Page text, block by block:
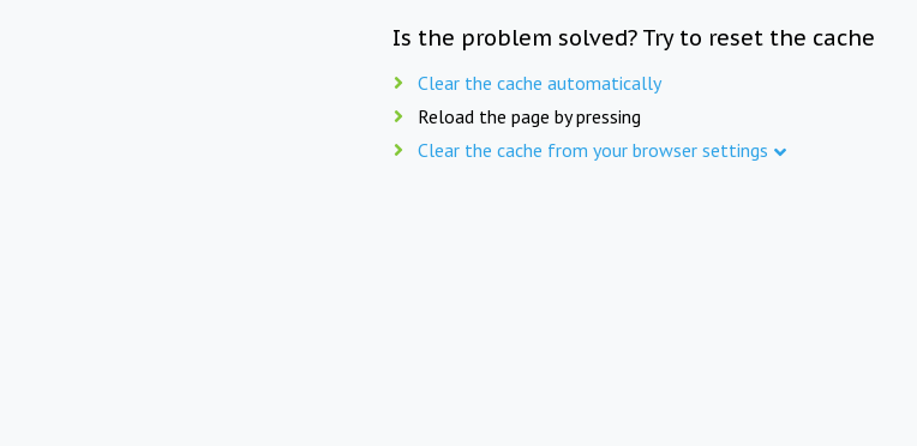
Is the problem solved? Try to reset the cache
Clear the cache automatically
Reload the page by pressing
Clear the cache from your browser settings